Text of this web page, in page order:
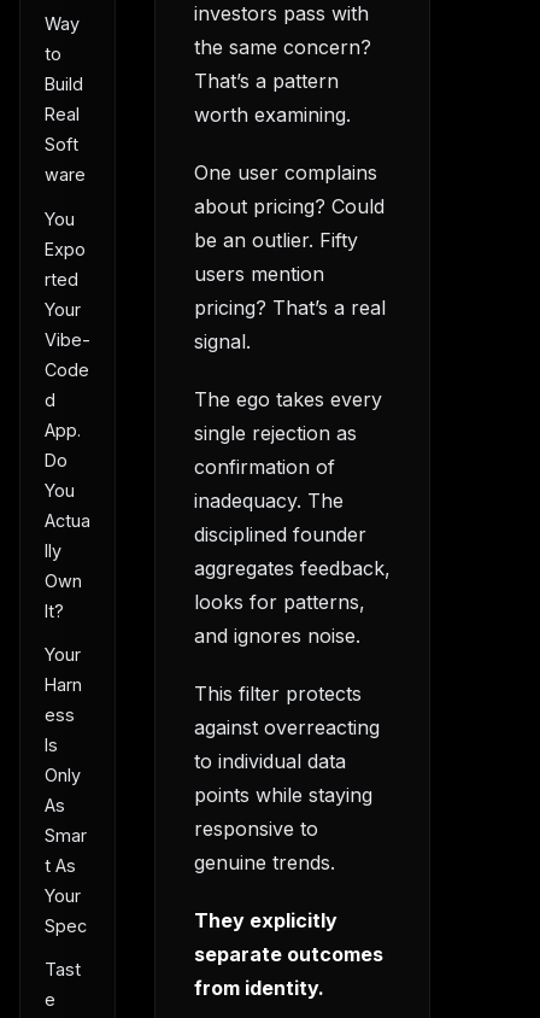
Way
to
Build
Real
Soft
ware
You
Expo
rted
Your
Vibe-
Code
d
App.
Do
You
Actua
lly
Own
It?
Your
Harn
ess
Is
Only
As
Smar
t As
Your
Spec
Tast
e
investors pass with
the same concern?
That’s a pattern
worth examining.
One user complains
about pricing? Could
be an outlier. Fifty
users mention
pricing? That’s a real
signal.
The ego takes every
single rejection as
confirmation of
inadequacy. The
disciplined founder
aggregates feedback,
looks for patterns,
and ignores noise.
This filter protects
against overreacting
to individual data
points while staying
responsive to
genuine trends.
They explicitly
separate outcomes
from identity.